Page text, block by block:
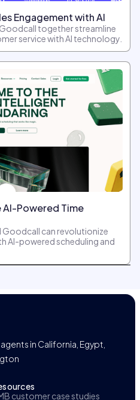
Engagement with AI
together streamline
service with AI technology.
Powered Time
Goodcall can revolutionize
AI-powered scheduling and
in California, Egypt,
customer case studies